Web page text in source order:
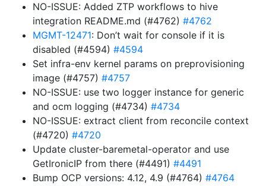
NO-ISSUE: Added ZTP workflows to hive
integration README.md (#4762) #4762
MGMT-12471: Don’t wait for console if it is
disabled (#4594) #4594
Set infra-env kernel params on preprovisioning
image (#4757) #4757
NO-ISSUE: use two logger instance for generic
and ocm logging (#4734) #4734
NO-ISSUE: extract client from reconcile context
(#4720) #4720
Update cluster-baremetal-operator and use
GetIronicIP from there (#4491) #4491
Bump OCP versions: 4.12, 4.9 (#4764) #4764